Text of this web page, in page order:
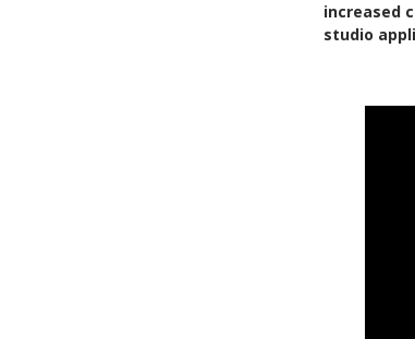
increased
studio